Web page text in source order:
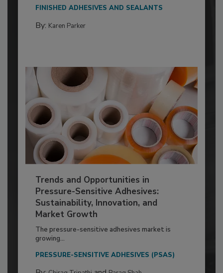
FINISHED ADHESIVES AND SEALANTS
By: Karen Parker
Trends and Opportunities in
Pressure-Sensitive Adhesives:
Sustainability, Innovation, and
Market Growth
The pressure-sensitive adhesives market is
growing...
PRESSURE-SENSITIVE ADHESIVES (PSAS)